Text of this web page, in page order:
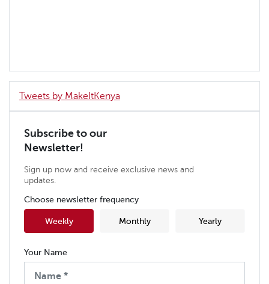
Tweets by MakeItKenya
Subscribe to our
Newsletter!
Sign up now and receive exclusive news and
updates.
Choose newsletter frequency
Weekly Monthly Yearly
Your Name